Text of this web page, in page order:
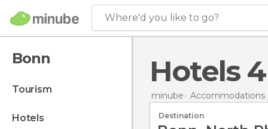
Where'd you like to go?
Bonn
tourism
hotels
hotels
minube Accommodations
Destination